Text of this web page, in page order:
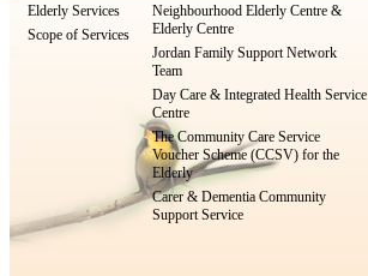
Elderly Services
Scope of Services
Neighbourhood Elderly Centre &
Elderly Centre
Jordan Family Support Network
Team
Day Care & Integrated Health Service
Centre
The Community Care Service
Voucher Scheme (CCSV) for the
Elderly
Carer & Dementia Community
Support Service